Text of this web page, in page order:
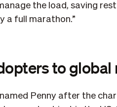
the load, saving
a full marathon.”
to global
Penny after the